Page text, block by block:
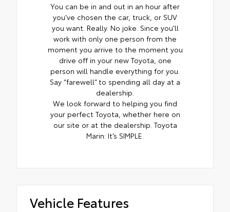
You can be in and out in an hour after
you’ve chosen the car, truck, or SUV
you want. Really. No joke. Since you’ll
work with only one person from the
moment you arrive to the moment you
drive off in your new Toyota, one
person will handle everything for you.
Say “farewell” to spending all day at a
dealership.
We look forward to helping you find
your perfect Toyota, whether here on
our site or at the dealership. Toyota
Marin: It’s SIMPLE.
Vehicle Features